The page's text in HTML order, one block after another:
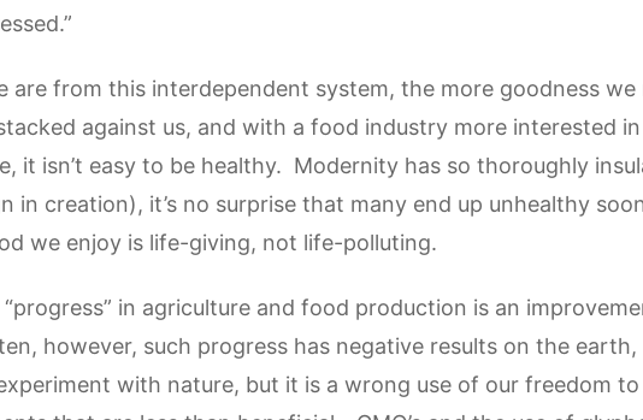
are from this interdependent system, the more goodness we
against us, and with a food industry more interested
it isn’t easy to be healthy. Modernity has so thoroughly
in creation), it’s no surprise that many end up unhealthy
we enjoy is life-giving, not life-polluting.
in agriculture and food production is an
however, such progress has negative results on the earth,
with nature, but it is a wrong use of our freedom